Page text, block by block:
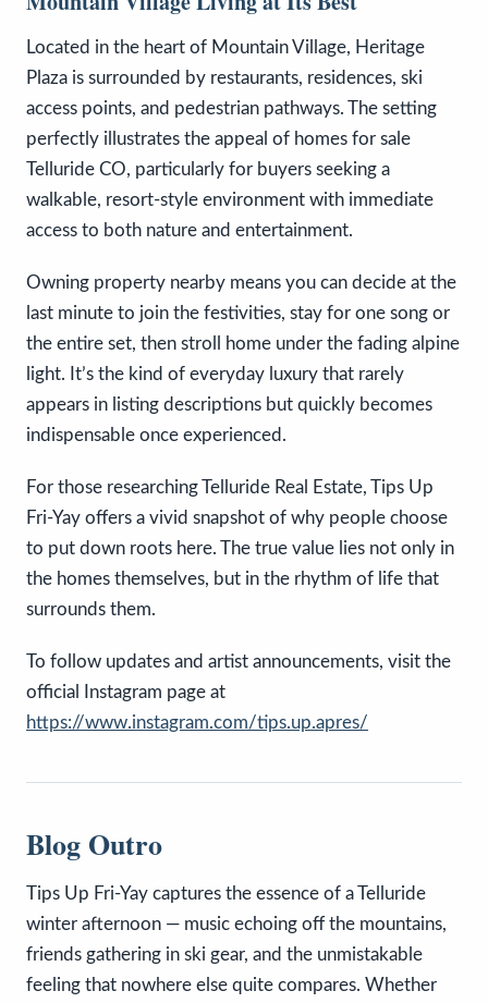
Located in the heart of Mountain Village, Heritage
Plaza is surrounded by restaurants, residences, ski
access points, and pedestrian pathways. The setting
perfectly illustrates the appeal of homes for sale
Telluride CO, particularly for buyers seeking a
walkable, resort-style environment with immediate
access to both nature and entertainment.
Owning property nearby means you can decide at the
last minute to join the festivities, stay for one song or
the entire set, then stroll home under the fading alpine
light. It’s the kind of everyday luxury that rarely
appears in listing descriptions but quickly becomes
indispensable once experienced.
For those researching Telluride Real Estate, Tips Up
Fri-Yay offers a vivid snapshot of why people choose
to put down roots here. The true value lies not only in
the homes themselves, but in the rhythm of life that
surrounds them.
To follow updates and artist announcements, visit the
official Instagram page at
https://www.instagram.com/tips.up.apres/
Blog Outro
Tips Up Fri-Yay captures the essence of a Telluride
winter afternoon — music echoing off the mountains,
friends gathering in ski gear, and the unmistakable
feeling that nowhere else quite compares. Whether